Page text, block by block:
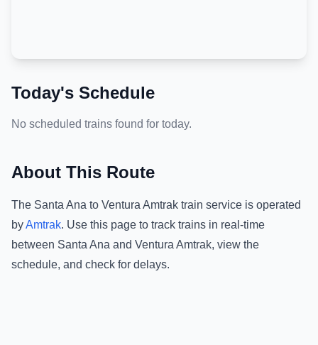
Today's Schedule
No scheduled trains found for today.
About This Route
The Santa Ana to Ventura Amtrak train service is operated
byAmtrak. Use this page to track trains in real-time
between Santa Ana and Ventura Amtrak, view the
schedule, and check for delays.